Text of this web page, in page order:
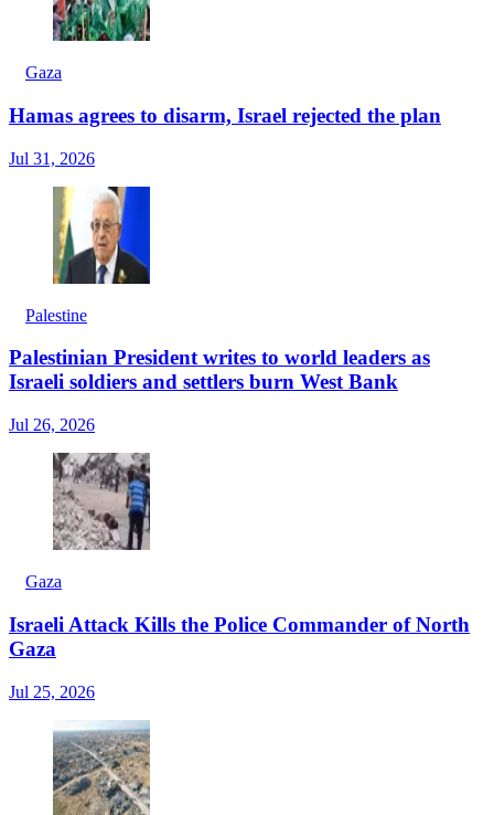
Gaza
Hamas agrees to disarm, Israel rejected the plan
Jul 31, 2026
Palestine
Palestinian President writes to world leaders as
Israeli soldiers and settlers burn West Bank
Jul 26, 2026
Gaza
Israeli Attack Kills the Police Commander of North
Gaza
Jul 25, 2026